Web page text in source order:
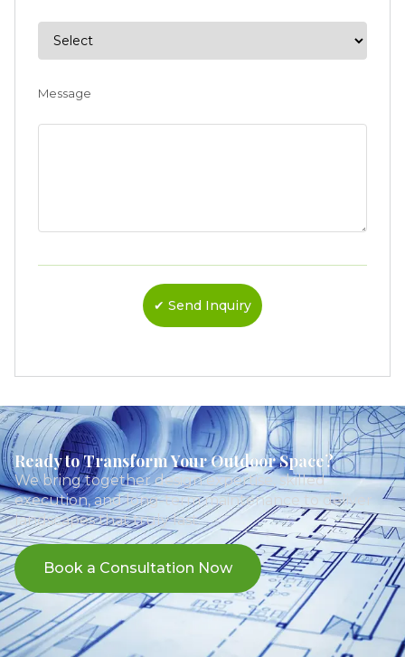
Message
Ready to Transform Your Outdoor Space?
We bring together design expertise, skilled
execution, and long-term maintenance to deliver
landscapes that truly last.
Book a Consultation Now